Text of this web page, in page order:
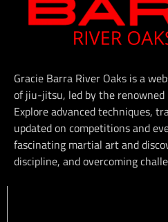
Gracie Barra River Oaks is a
of jiu-jitsu, led by the renowned
Explore advanced techniques,
updated on competitions and
fascinating martial art and
discipline, and overcoming